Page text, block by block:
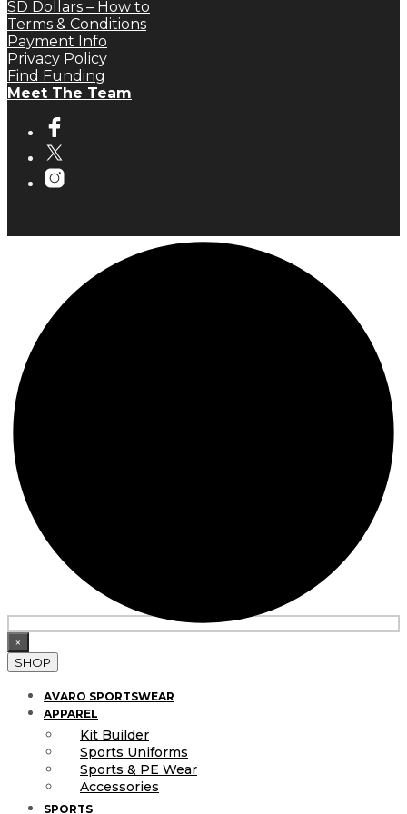
SD Dollars – How to
Terms & Conditions
Payment Info
Privacy Policy
Find Funding
Meet The Team
×
SHOP
AVARO SPORTSWEAR
APPAREL
Kit Builder
Sports Uniforms
Sports & PE Wear
Accessories
SPORTS